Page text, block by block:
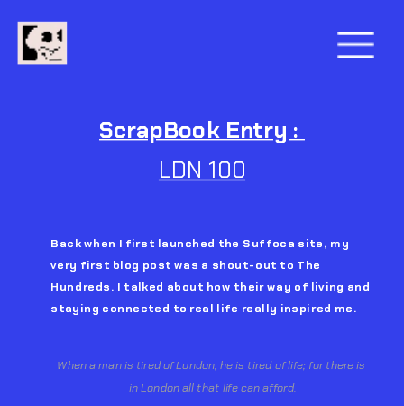
When a man is tired of London, he is tired of life; for there is
in London all that life can afford.
ScrapBook Entry :
LDN 100
Back when I first launched the Suffoca site, my
very first blog post was a shout-out to The
Hundreds. I talked about how their way of living and
staying connected to real life really inspired me.